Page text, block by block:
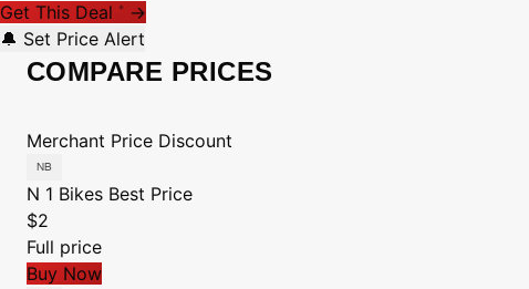
Get This Deal * →
🔔 Set Price Alert
COMPARE PRICES
Merchant Price Discount
N 1 Bikes Best Price
$2
Full price
Buy Now